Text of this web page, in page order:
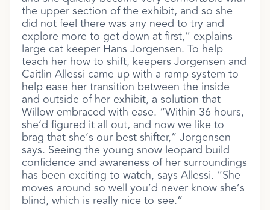
the upper section of the exhibit, and so she
did not feel there was any need to try and
explore more to get down at first,” explains
large cat keeper Hans Jorgensen. To help
teach her how to shift, keepers Jorgensen and
Caitlin Allessi came up with a ramp system to
help ease her transition between the inside
and outside of her exhibit, a solution that
Willow embraced with ease. “Within 36 hours,
she’d figured it all out, and now we like to
brag that she’s our best shifter,” Jorgensen
says. Seeing the young snow leopard build
confidence and awareness of her surroundings
has been exciting to watch, says Allessi. “She
moves around so well you’d never know she’s
blind, which is really nice to see.”